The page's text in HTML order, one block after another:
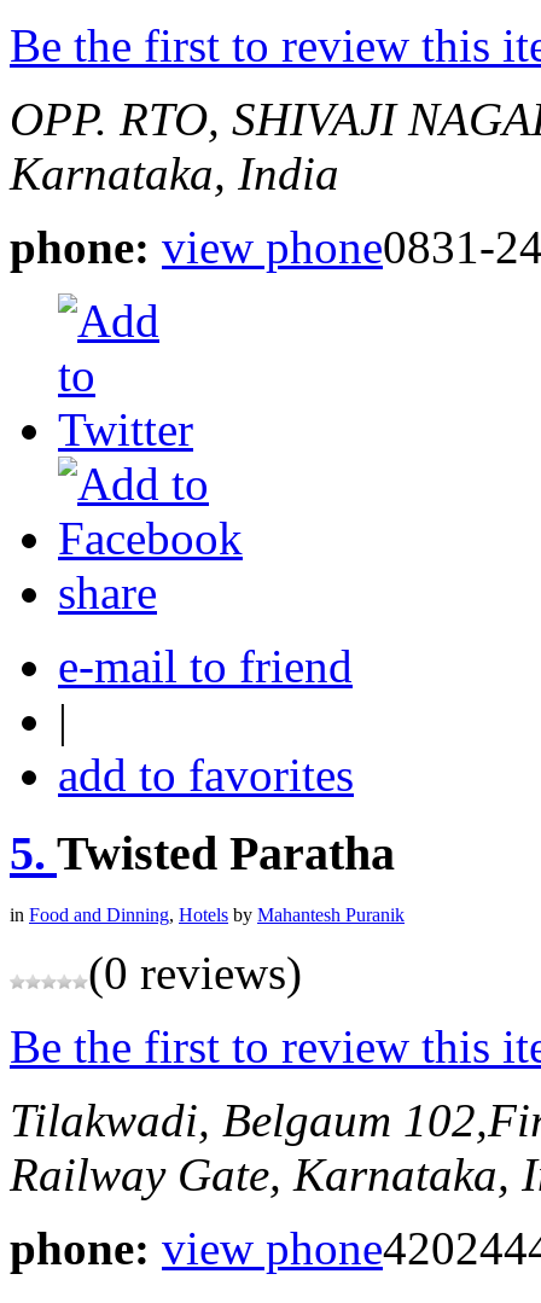
Be the first to review this
OPP. RTO, SHIVAJI
Karnataka, India
phone: view phone0831-
share
e-mail to friend
|
add to favorites
5. Twisted Paratha
in Food and Dinning, Hotels by Mahantesh Puranik
(0 reviews)
Be the first to review this
Tilakwadi, Belgaum
Railway Gate, Karnataka,
phone: view phone